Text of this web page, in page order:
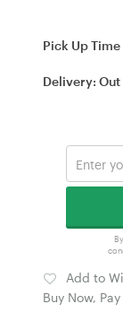
Pick Up Time
Delivery: Out
Add to
Buy Now,